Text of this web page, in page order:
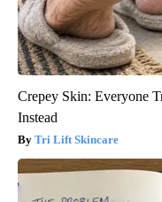
Crepey Skin: Everyone
Instead
Tri Lift Skincare